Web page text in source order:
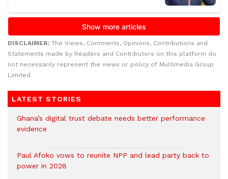
DISCLAIMER: The Views, Comments, Opinions, Contributions and
Statements made by Readers and Contributors on this platform do
not necessarily represent the views or policy of Multimedia Group
Limited.
LATEST STORIES
Ghana’s digital trust debate needs better performance
evidence
Paul Afoko vows to reunite NPP and lead party back to
power in 2028